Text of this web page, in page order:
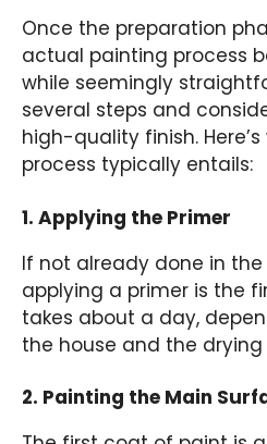
Once the preparation
actual painting process
while seemingly
several steps and
high-quality finish.
process typically entails:
1. Applying the Primer
If not already done in
applying a primer is the
takes about a day,
the house and the
2. Painting the Main